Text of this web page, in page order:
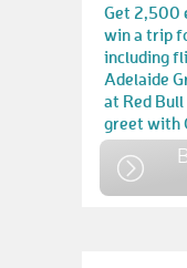
Get 2,500
win a trip
including
Adelaide
at Red
greet with